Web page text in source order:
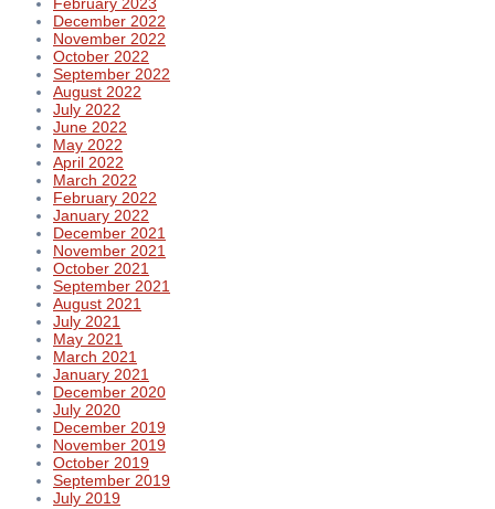
February 2023
December 2022
November 2022
October 2022
September 2022
August 2022
July 2022
June 2022
May 2022
April 2022
March 2022
February 2022
January 2022
December 2021
November 2021
October 2021
September 2021
August 2021
July 2021
May 2021
March 2021
January 2021
December 2020
July 2020
December 2019
November 2019
October 2019
September 2019
July 2019